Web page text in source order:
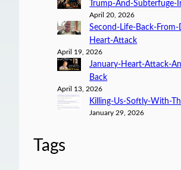
Trump-And-Subterfuge-
April 20, 2026
Second-Life-Back-
Heart-Attack
April 19, 2026
January-Heart-Attack-
Back
April 13, 2026
Killing-Us-Softly-With-
January 29, 2026
Tags